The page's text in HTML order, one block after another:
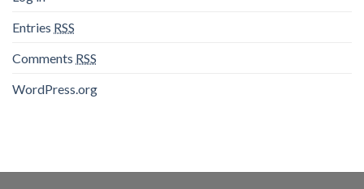
Entries RSS
Comments RSS
WordPress.org